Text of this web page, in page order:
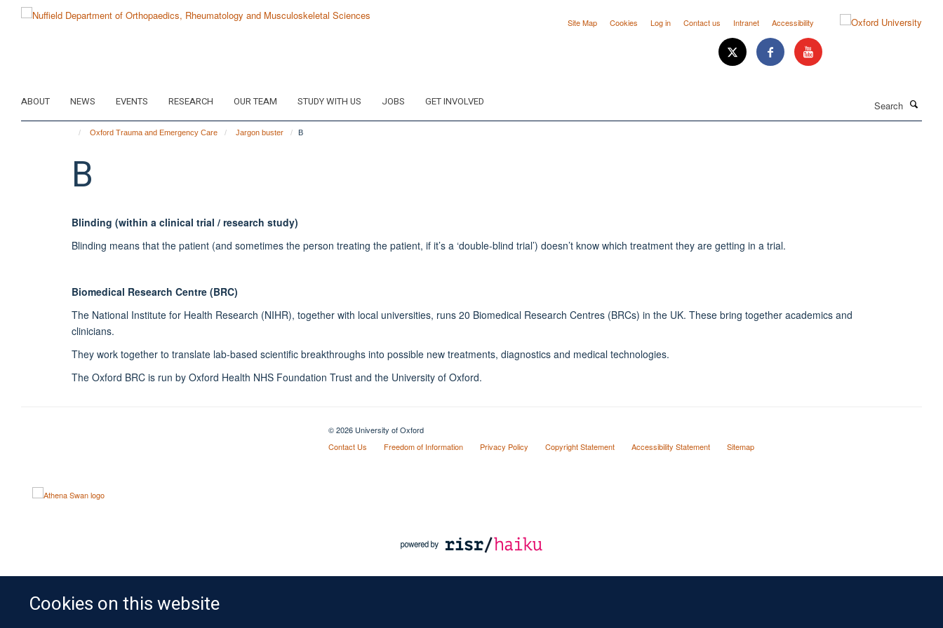
Cookies on this website
Site Map Cookies Log in Contact us Intranet Accessibility
ABOUT NEWS EVENTS RESEARCH OUR TEAM STUDY WITH US JOBS GET INVOLVED
Oxford Trauma and Emergency Care Jargon buster B
B
Blinding (within a clinical trial / research study)
Blinding means that the patient (and sometimes the person treating the patient, if it’s a ‘double-blind trial’) doesn’t know which treatment they are getting in a trial.
Biomedical Research Centre (BRC)
The National Institute for Health Research (NIHR), together with local universities, runs 20 Biomedical Research Centres (BRCs) in the UK. These bring together academics and
clinicians.
They work together to translate lab-based scientific breakthroughs into possible new treatments, diagnostics and medical technologies.
The Oxford BRC is run by Oxford Health NHS Foundation Trust and the University of Oxford.
© 2026 University of Oxford
Contact Us
Freedom of Information Privacy Policy Copyright Statement Accessibility Statement Sitemap